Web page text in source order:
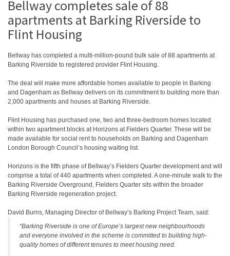
Bellway completes sale of 88
apartments at Barking Riverside to
Flint Housing
Bellway has completed a multi-million-pound bulk sale of 88 apartments at
Barking Riverside to registered provider Flint Housing.
The deal will make more affordable homes available to people in Barking
and Dagenham as Bellway delivers on its commitment to building more than
2,000 apartments and houses at Barking Riverside.
Flint Housing has purchased one, two and three-bedroom homes located
within two apartment blocks at Horizons at Fielders Quarter. These will be
made available for social rent to households on Barking and Dagenham
London Borough Council’s housing waiting list.
Horizons is the fifth phase of Bellway’s Fielders Quarter development and will
comprise a total of 440 apartments when completed. A one-minute walk to the
Barking Riverside Overground, Fielders Quarter sits within the broader
Barking Riverside regeneration project.
David Burns, Managing Director of Bellway’s Barking Project Team, said:
“Barking Riverside is one of Europe’s largest new neighbourhoods
and everyone involved in the scheme is committed to building high-
quality homes of different tenures to meet housing need.